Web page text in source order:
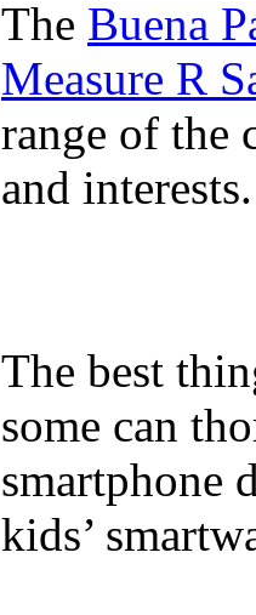
The Buena
Measure R
range of the
and interests.
The best
some can
smartphone
kids’